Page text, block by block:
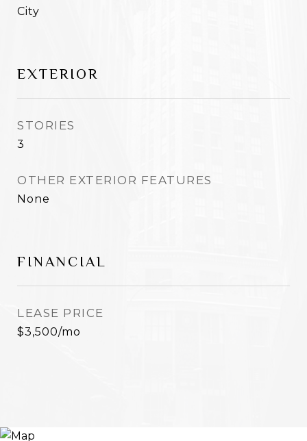
City
EXTERIOR
STORIES
3
OTHER EXTERIOR FEATURES
None
FINANCIAL
LEASE PRICE
$3,500/mo